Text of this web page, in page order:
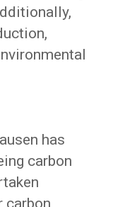
has
carbon